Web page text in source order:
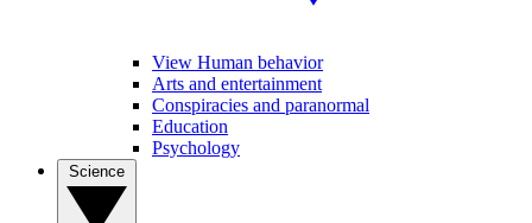
View Human behavior
Arts and entertainment
Conspiracies and paranormal
Education
Psychology